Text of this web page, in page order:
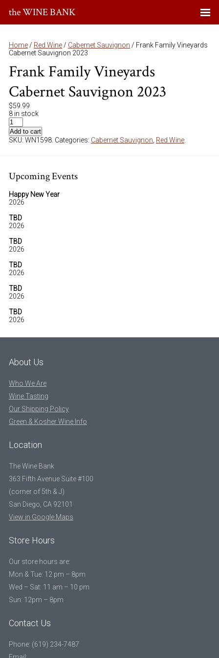
the WINE BANK
Home / Red Wine / Cabernet Sauvignon / Frank Family Vineyards
Cabernet Sauvignon 2023
Frank Family Vineyards
Cabernet Sauvignon 2023
$59.99
8 in stock
Add to cart
SKU: WN1598 Categories: Cabernet Sauvignon Red Wine
Upcoming Events
Happy New Year
2026
TBD
2026
TBD
2026
TBD
2026
TBD
2026
TBD
2026
About Us
Who We Are
Wine Tasting
Our Shipping Policy
Green & Kosher Wine Info
Location
The Wine Bank
363 Fifth Avenue Suite #100
(corner of 5th & J)
San Diego, CA 92101
View in Google Maps
Store Hours
Our store hours are:
Mon & Tue: 12 pm – 8pm
Wed – Sat: 11 am – 10 pm
Sun: 12pm – 8pm
Contact Us
Phone: (619) 234-7487